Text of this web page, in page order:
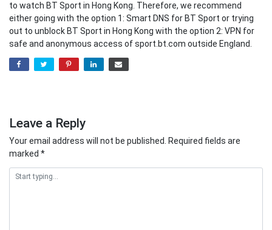
to watch BT Sport in Hong Kong. Therefore, we recommend
either going with the option 1: Smart DNS for BT Sport or trying
out to unblock BT Sport in Hong Kong with the option 2: VPN for
safe and anonymous access of sport.bt.com outside England.
Leave a Reply
Your email address will not be published. Required fields are
marked *